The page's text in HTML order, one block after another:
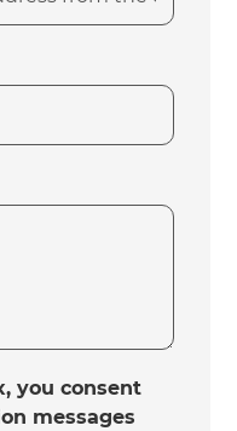
you consent
messages